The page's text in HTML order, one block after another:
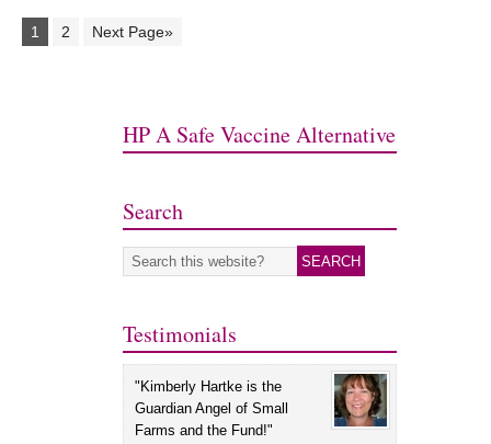
1 2 Next Page»
HP A Safe Vaccine Alternative
Search
Testimonials
"Kimberly Hartke is the
Guardian Angel of Small
Farms and the Fund!"